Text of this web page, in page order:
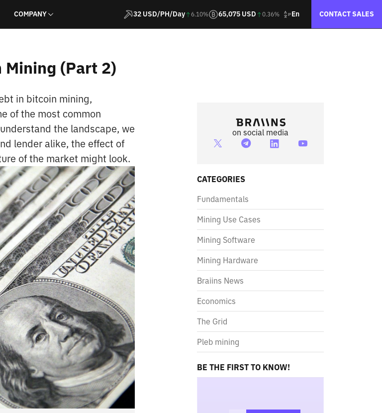
COMPANY 32 USD/PH/Day 6.10% 65,075 USD 0.36% En CONTACT SALES
Mining (Part 2)
in bitcoin mining,
of the most common
the landscape, we
lender alike, the effect of
of the market might look.
on social media
CATEGORIES
Fundamentals
Mining Use Cases
Mining Software
Mining Hardware
Braiins News
Economics
The Grid
Pleb mining
BE THE FIRST TO KNOW!